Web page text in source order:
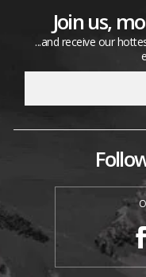
Join us,
...and receive our